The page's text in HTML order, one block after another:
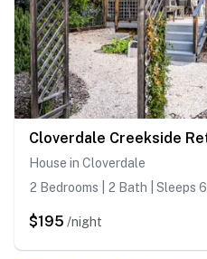
House in Cloverdale
2 Bedrooms | 2 Bath | Sleeps 6
$195 /night